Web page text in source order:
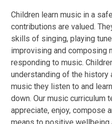
Children learn music in a
contributions are valued.
skills of singing, playing
improvising and composing
responding to music.
understanding of the history
music they listen to and
down. Our music curriculum
appreciate, enjoy, compose